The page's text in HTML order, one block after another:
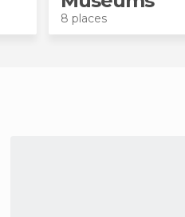
8 places